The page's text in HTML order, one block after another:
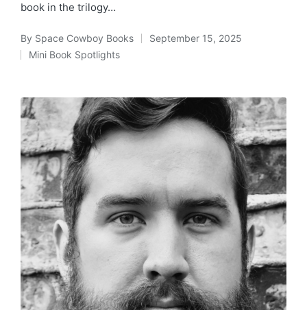
book in the trilogy…
Posted
by
By Space Cowboy Books September 15, 2025
Posted
Mini Book Spotlights